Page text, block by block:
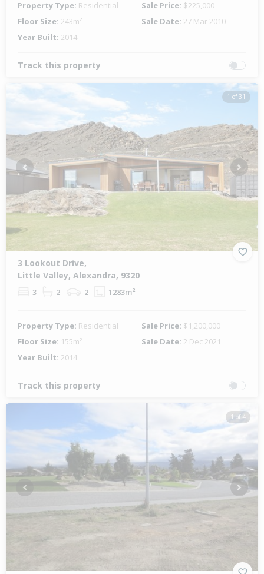
Property Type: Residential Sale Price: $225,000
Floor Size: 243m² Sale Date: 27 Mar 2010
Year Built: 2014
Track this property
1 of 31
Previous Next
3 Lookout Drive,
Little Valley, Alexandra, 9320
3 2 2 1283m²
Property Type: Residential Sale Price: $1,200,000
Floor Size: 155m² Sale Date: 2 Dec 2021
Year Built: 2014
Track this property
1 of 4
Previous Next